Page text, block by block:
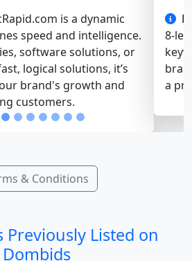
is a short, catchy
and “boot” are strong
tech, software, or web service
intriguing — it’s perfect for
or startup issues.
& Conditions
Dombids